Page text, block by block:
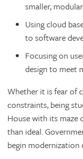
smaller,
Using cloud
to software
Focusing on
design to meet
Whether it is fear of
constraints, being
House with its maze
than ideal.
begin